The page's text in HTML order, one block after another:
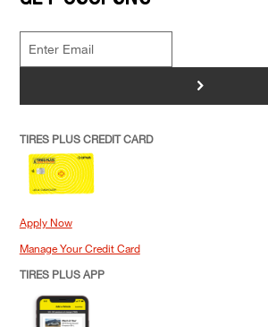
>
TIRES PLUS CREDIT CARD
Apply Now
Manage Your Credit Card
TIRES PLUS APP